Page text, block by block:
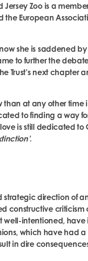
Zoo is a
the European
she is saddened
to further the
Trust’s next chapter
at any other time
to finding a way
is still dedicated to
direction of
constructive criticism
well-intentioned, have
which have had
in dire